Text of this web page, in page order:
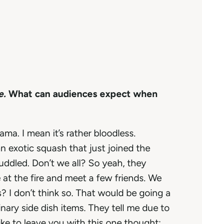
What can audiences expect when
I mean it’s rather bloodless.
exotic squash that just joined the
Don’t we all? So yeah, they
the fire and meet a few friends. We
I don’t think so. That would be going a
side dish items. They tell me due to